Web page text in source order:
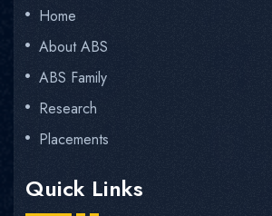
Home
About ABS
ABS Family
Research
Placements
Quick Links